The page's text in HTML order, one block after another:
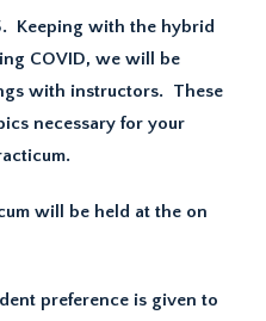
Keeping with the hybrid
COVID, we will be
with instructors. These
necessary for your
will be held at the on
preference is given to